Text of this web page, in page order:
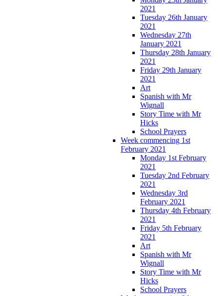
2021
Tuesday 26th January
2021
Wednesday 27th
January 2021
Thursday 28th January
2021
Friday 29th January
2021
Art
Spanish with Mr
Wignall
Story Time with Mr
Hicks
School Prayers
Week commencing 1st
February 2021
Monday 1st February
2021
Tuesday 2nd February
2021
Wednesday 3rd
February 2021
Thursday 4th February
2021
Friday 5th February
2021
Art
Spanish with Mr
Wignall
Story Time with Mr
Hicks
School Prayers